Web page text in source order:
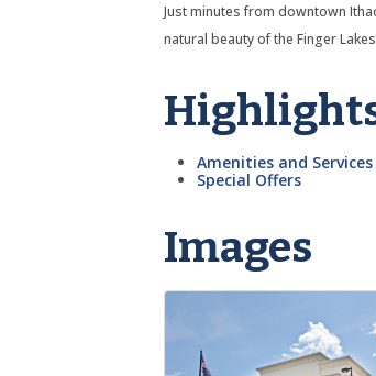
Just minutes from downtown
natural beauty of the Finger
Amenities and Services
Special Offers
Images